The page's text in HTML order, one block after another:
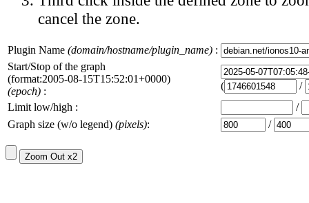
cancel the zone.
Plugin Name (domain/hostname/plugin_name) :
Start/Stop of the graph
(format:2005-08-15T15:52:01+0000)
(epoch) : (
/
Limit low/high :
/
Graph size (w/o legend) (pixels): /